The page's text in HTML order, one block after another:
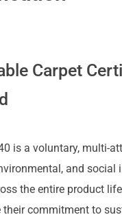
Carpet
is a voluntary, multi-
and
the entire product
their commitment to